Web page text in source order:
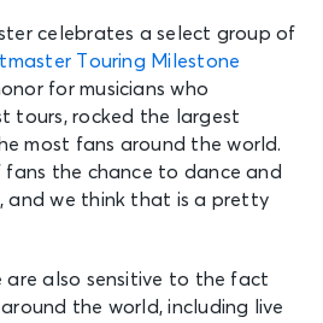
celebrates a select group of
Touring Milestone
for musicians who
tours, rocked the largest
most fans around the world.
fans the chance to dance and
and we think that is a pretty
are also sensitive to the fact
the world, including live